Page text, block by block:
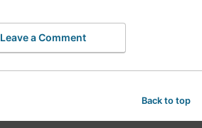
Leave a Comment
Back to top